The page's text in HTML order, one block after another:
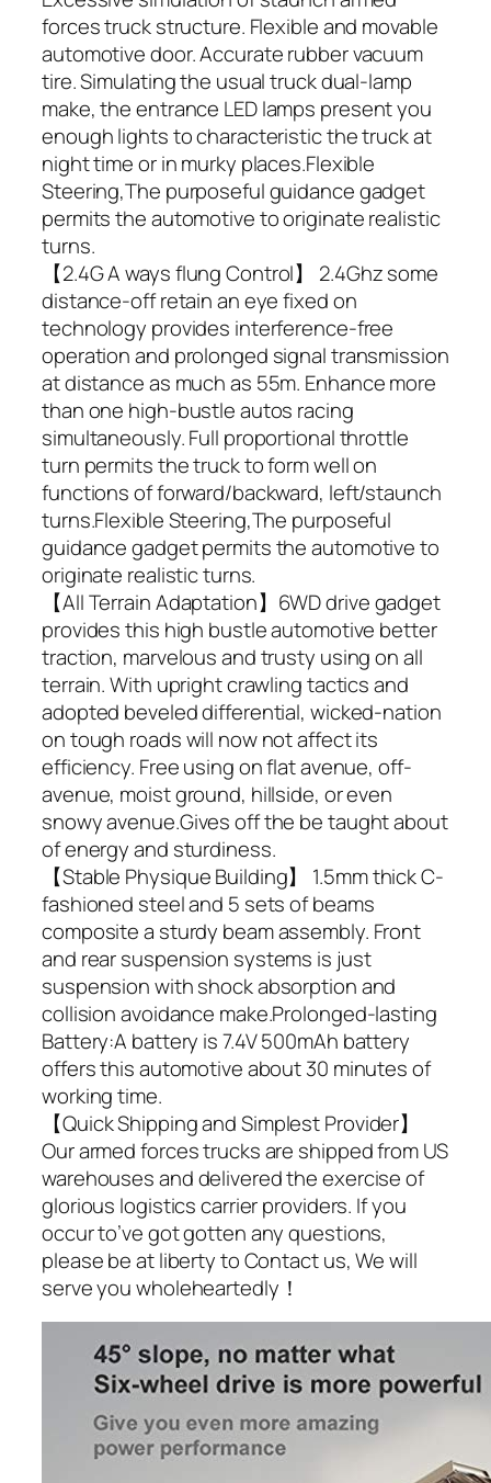
forces truck structure. Flexible and movable
automotive door. Accurate rubber vacuum
tire. Simulating the usual truck dual-lamp
make, the entrance LED lamps present you
enough lights to characteristic the truck at
night time or in murky places.Flexible
Steering,The purposeful guidance gadget
permits the automotive to originate realistic
turns.
【2.4G A ways flung Control】 2.4Ghz some
distance-off retain an eye fixed on
technology provides interference-free
operation and prolonged signal transmission
at distance as much as 55m. Enhance more
than one high-bustle autos racing
simultaneously. Full proportional throttle
turn permits the truck to form well on
functions of forward/backward, left/staunch
turns.Flexible Steering,The purposeful
guidance gadget permits the automotive to
originate realistic turns.
【All Terrain Adaptation】6WD drive gadget
provides this high bustle automotive better
traction, marvelous and trusty using on all
terrain. With upright crawling tactics and
adopted beveled differential, wicked-nation
on tough roads will now not affect its
efficiency. Free using on flat avenue, off-
avenue, moist ground, hillside, or even
snowy avenue.Gives off the be taught about
of energy and sturdiness.
【Stable Physique Building】 1.5mm thick C-
fashioned steel and 5 sets of beams
composite a sturdy beam assembly. Front
and rear suspension systems is just
suspension with shock absorption and
collision avoidance make.Prolonged-lasting
Battery:A battery is 7.4V 500mAh battery
offers this automotive about 30 minutes of
working time.
【Quick Shipping and Simplest Provider】
Our armed forces trucks are shipped from US
warehouses and delivered the exercise of
glorious logistics carrier providers. If you
occur to’ve got gotten any questions,
please be at liberty to Contact us, We will
serve you wholeheartedly！